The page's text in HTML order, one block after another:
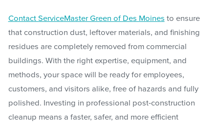
Contact ServiceMaster Green of Des Moines to ensure
that construction dust, leftover materials, and finishing
residues are completely removed from commercial
buildings. With the right expertise, equipment, and
methods, your space will be ready for employees,
customers, and visitors alike, free of hazards and fully
polished. Investing in professional post-construction
cleanup means a faster, safer, and more efficient